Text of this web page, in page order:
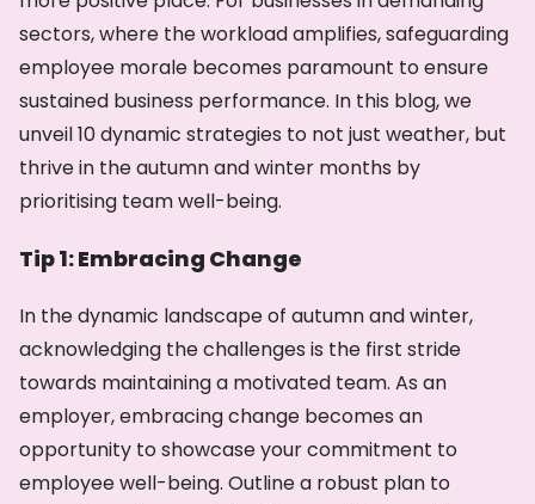
sectors, where the workload amplifies, safeguarding
employee morale becomes paramount to ensure
sustained business performance. In this blog, we
unveil 10 dynamic strategies to not just weather, but
thrive in the autumn and winter months by
prioritising team well-being.
Tip 1: Embracing Change
In the dynamic landscape of autumn and winter,
acknowledging the challenges is the first stride
towards maintaining a motivated team. As an
employer, embracing change becomes an
opportunity to showcase your commitment to
employee well-being. Outline a robust plan to